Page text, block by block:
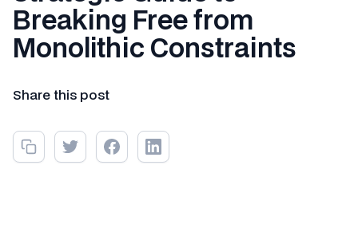
Breaking Free from
Monolithic Constraints
Share this post